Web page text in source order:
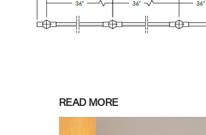
READ MORE